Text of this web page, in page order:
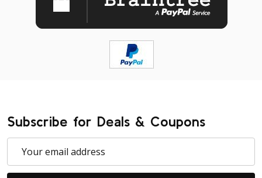
Subscribe for Deals & Coupons
Address